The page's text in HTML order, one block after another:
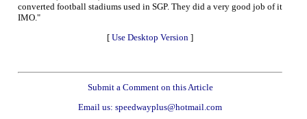
converted football stadiums used in SGP. They did a very good job of it
IMO."
[ Use Desktop Version ]
Submit a Comment on this Article
Email us: speedwayplus@hotmail.com